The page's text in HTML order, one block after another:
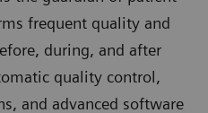
frequent quality and
during, and after
quality control,
and advanced software